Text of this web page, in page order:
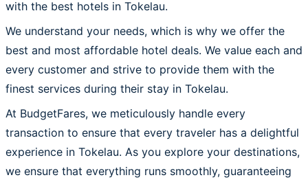
with the best hotels in Tokelau.
We understand your needs, which is why we offer the
best and most affordable hotel deals. We value each and
every customer and strive to provide them with the
finest services during their stay in Tokelau.
At BudgetFares, we meticulously handle every
transaction to ensure that every traveler has a delightful
experience in Tokelau. As you explore your destinations,
we ensure that everything runs smoothly, guaranteeing